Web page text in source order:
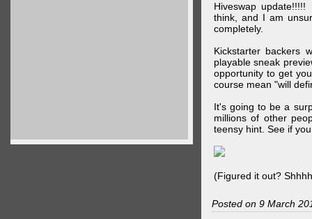
Hiveswap
think, and I am
completely.
Kickstarter backers
playable sneak
opportunity to get
course mean "will
It's going to be a
millions of other
teensy hint. See if
(Figured it out?
Posted on 9 March